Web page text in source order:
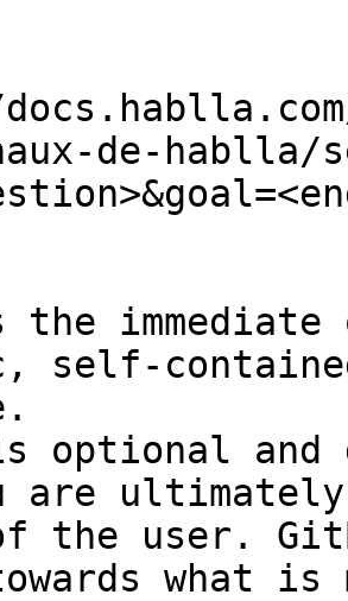
de-hablla/
the
self-
optional and
are
the user.
what